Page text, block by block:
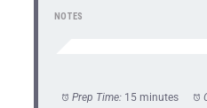
NOTES
Prep Time: 15 minutes